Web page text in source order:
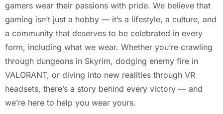
gamers wear their passions with pride. We believe that
gaming isn’t just a hobby — it’s a lifestyle, a culture, and
a community that deserves to be celebrated in every
form, including what we wear. Whether you’re crawling
through dungeons in Skyrim, dodging enemy fire in
VALORANT, or diving into new realities through VR
headsets, there’s a story behind every victory — and
we’re here to help you wear yours.